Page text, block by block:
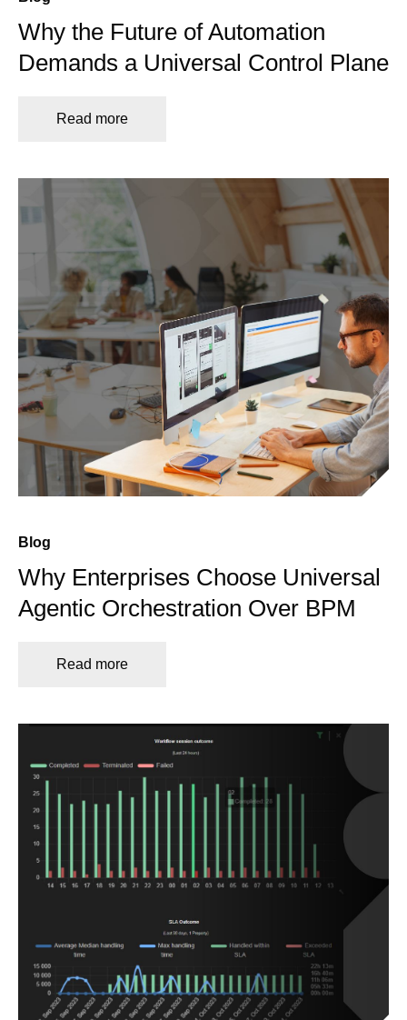
Why the Future of Automation
Demands a Universal Control Plane
Read more
Blog
Why Enterprises Choose Universal
Agentic Orchestration Over BPM
Read more